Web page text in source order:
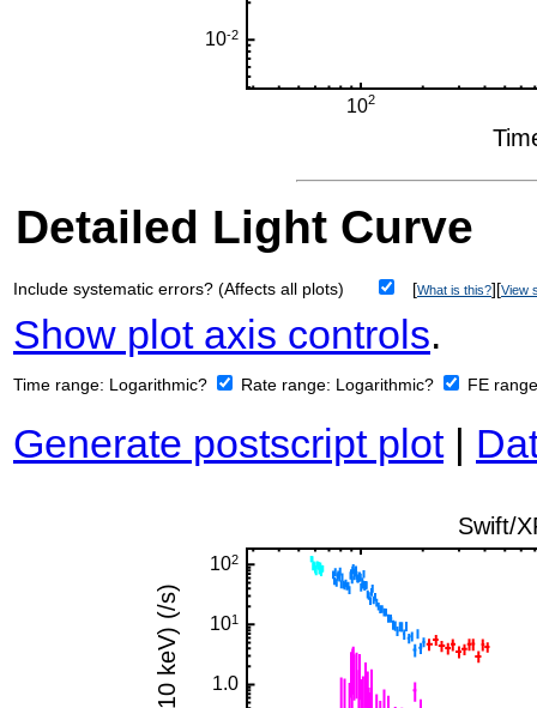
Detailed Light Curve
Include systematic errors? (Affects all plots) [What is this?][View
Show plot axis controls.
Time range: Logarithmic? Rate range: Logarithmic? FE
Generate postscript plot|